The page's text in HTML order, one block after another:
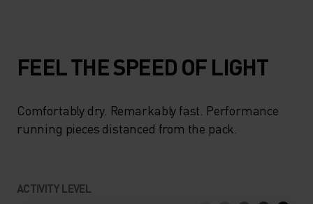
FEEL THE SPEED OF LIGHT
Comfortably dry. Remarkably fast. Performance
running pieces distanced from the pack.
ACTIVITY LEVEL